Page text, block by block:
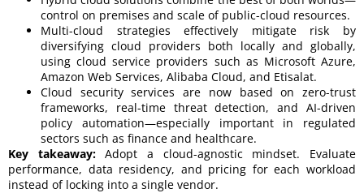
control on premises and scale of public-cloud resources.
Multi-cloud strategies effectively mitigate risk by
diversifying cloud providers both locally and globally,
using cloud service providers such as Microsoft Azure,
Amazon Web Services, Alibaba Cloud, and Etisalat.
Cloud security services are now based on zero-trust
frameworks, real-time threat detection, and AI-driven
policy automation—especially important in regulated
sectors such as finance and healthcare.
Key takeaway:Adopt a cloud-agnostic mindset. Evaluate
performance, data residency, and pricing for each workload
instead of locking into a single vendor.